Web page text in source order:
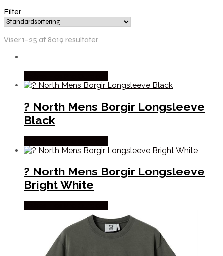
Filter
Viser 1–25 af 8019 resultater
? North Mens Borgir Longsleeve
Black
? North Mens Borgir Longsleeve
Bright White